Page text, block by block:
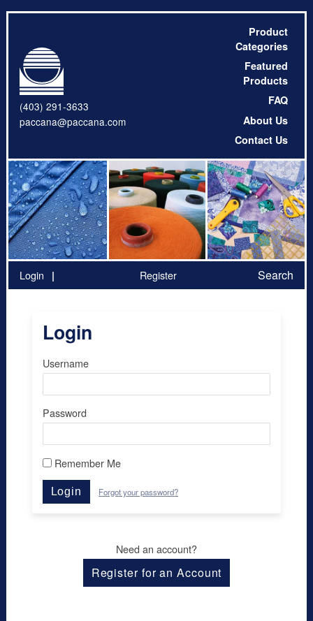
(403) 291-3633
paccana@paccana.com
Product
Categories
Featured
Products
FAQ
About Us
Contact Us
Login Register Search
Login
Username
Password
Remember Me
Login Forgot your password?
Need an account?
Register for an Account